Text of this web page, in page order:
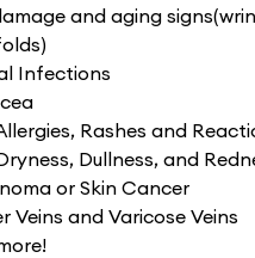
and aging
Infections
Rashes and
Dullness, and
or Skin Cancer
Veins and Varicose Veins